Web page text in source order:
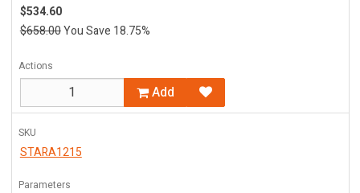
$534.60
$658.00You Save 18.75%
Actions
Add
SKU
STARA1215
Parameters